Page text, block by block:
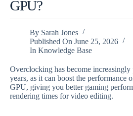
GPU?
By Sarah Jones
Published On June 25, 2026
In Knowledge Base
Overclocking has become increasingly
years, as it can boost the performance
GPU, giving you better gaming
rendering times for video editing.